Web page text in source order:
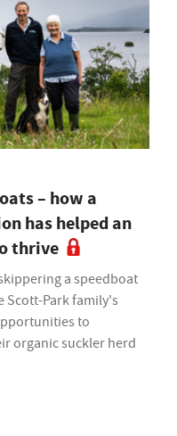
– how a
has helped an
thrive
a speedboat
Scott-Park family's
to
organic suckler herd